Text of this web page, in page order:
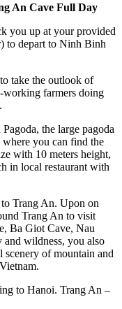
An Cave Full Day
you up at your provided
to depart to Ninh Binh
take the outlook of
farmers doing
the large pagoda
you can find the
with 10 meters height,
in local restaurant with
Trang An. Upon on
Trang An to visit
Ba Giot Cave, Nau
and wildness, you also
scenery of mountain and
to Hanoi. Trang An –